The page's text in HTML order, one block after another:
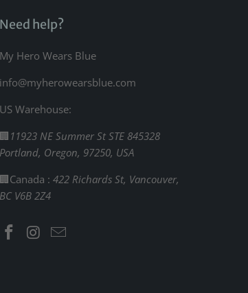
Need help?
My Hero Wears Blue
info@myherowearsblue.com
US Warehouse:
🏢 11923 NE Summer St STE 845328
Portland, Oregon, 97250, USA
🏢Canada : 422 Richards St, Vancouver,
BC V6B 2Z4